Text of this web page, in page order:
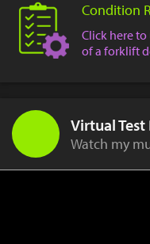
Condition
Click here
of a forklift
Virtual
Watch my